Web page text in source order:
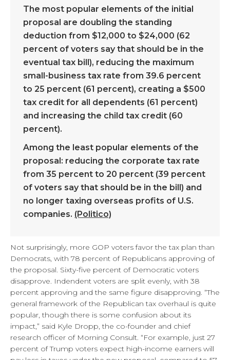
The most popular elements of the initial
proposal are doubling the standing
deduction from $12,000 to $24,000 (62
percent of voters say that should be in the
eventual tax bill), reducing the maximum
small-business tax rate from 39.6 percent
to 25 percent (61 percent), creating a $500
tax credit for all dependents (61 percent)
and increasing the child tax credit (60
percent).
Among the least popular elements of the
proposal: reducing the corporate tax rate
from 35 percent to 20 percent (39 percent
of voters say that should be in the bill) and
no longer taxing overseas profits of U.S.
companies. (Politico)
Not surprisingly, more GOP voters favor the tax plan than
Democrats, with 78 percent of Republicans approving of
the proposal. Sixty-five percent of Democratic voters
disapprove. Indendent voters are split evenly, with 38
percent approving and the same figure disapproving. “The
general framework of the Republican tax overhaul is quite
popular, though there is some confusion about its
impact,” said Kyle Dropp, the co-founder and chief
research officer of Morning Consult. “For example, just 27
percent of Trump voters expect high-income earners will